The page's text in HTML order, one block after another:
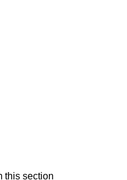
this section